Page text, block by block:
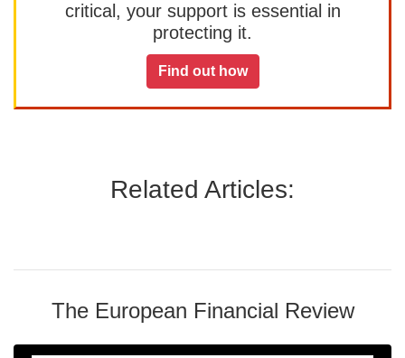
critical, your support is essential in
protecting it.
Find out how
Related Articles:
The European Financial Review